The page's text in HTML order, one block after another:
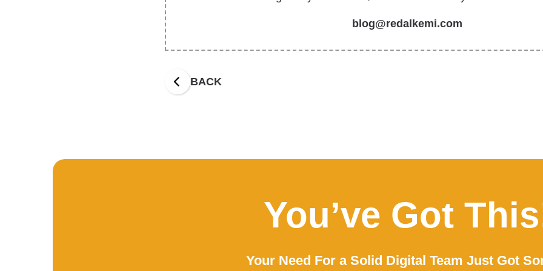
blog@redalkemi.com
BACK
You’ve Got
Your Need For a Solid Digital Team Just Got